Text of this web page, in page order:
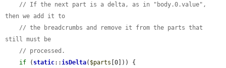
// If the next part is a delta, as in "body.0.value",
then we add it to
// the breadcrumbs and remove it from the parts that
still must be
// processed.
if ( static::isDelta( $parts [0])) {